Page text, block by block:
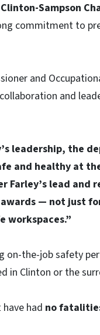
Clinton-Sampson
commitment to
and
and
leadership, the
and healthy at
Farley’s lead and
— not just
workspaces.”
on-the-job safety
in Clinton or the
had no